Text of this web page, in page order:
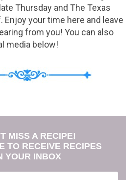
Thursday and The Texas
Enjoy your time here and leave
from you! You can also
media below!
MISS A RECIPE!
TO RECEIVE RECIPES
YOUR INBOX